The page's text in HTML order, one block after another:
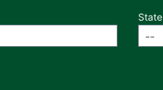
State